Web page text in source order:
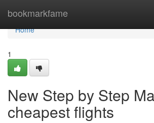
bookmarkfame
Home
Home
1
New Step by Step
cheapest flights